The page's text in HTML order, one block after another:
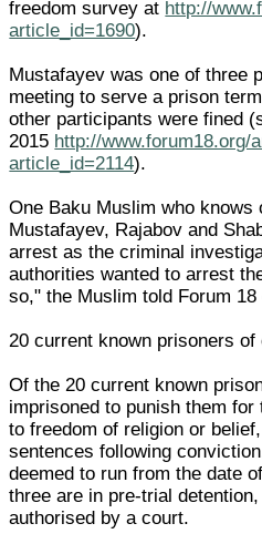
freedom survey at http://
article_id=1690).
Mustafayev was one of three
meeting to serve a prison
other participants were fined
2015 http://www.forum18.org/
article_id=2114).
One Baku Muslim who knows
Mustafayev, Rajabov and
arrest as the criminal
authorities wanted to arrest
so," the Muslim told Forum 18
20 current known prisoners of
Of the 20 current known
imprisoned to punish them
to freedom of religion or
sentences following
deemed to run from the date
three are in pre-trial
authorised by a court.